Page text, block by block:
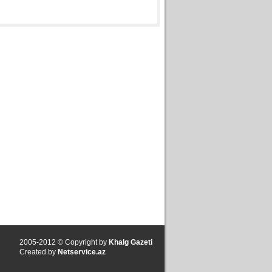
2005-2012 © Copyright by Khalg Gazeti
Created by Netservice.az